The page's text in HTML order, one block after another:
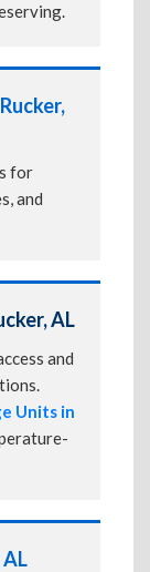
for
and
AL
and
Units in